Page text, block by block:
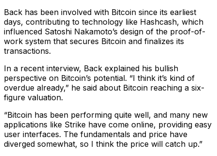
Back has been involved with Bitcoin since its earliest
days, contributing to technology like Hashcash, which
influenced Satoshi Nakamoto’s design of the proof-of-
work system that secures Bitcoin and finalizes its
transactions.
In a recent interview, Back explained his bullish
perspective on Bitcoin’s potential. “I think it’s kind of
overdue already,” he said about Bitcoin reaching a six-
figure valuation.
“Bitcoin has been performing quite well, and many new
applications like Strike have come online, providing easy
user interfaces. The fundamentals and price have
diverged somewhat, so I think the price will catch up.”